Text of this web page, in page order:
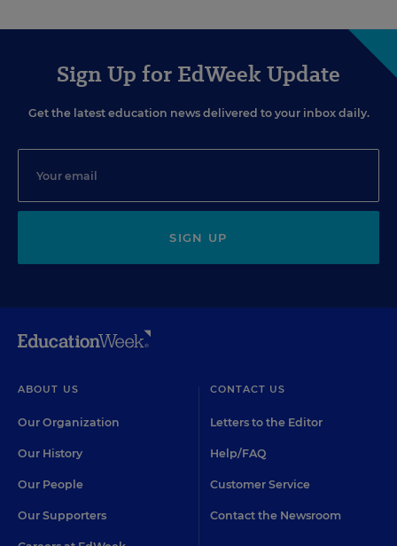
Sign Up for EdWeek Update
Get the latest education news delivered to your inbox daily.
SIGN UP
ABOUT US
Our Organization
Our History
Our People
Our Supporters
CONTACT US
Letters to the Editor
Help/FAQ
Customer Service
Contact the Newsroom